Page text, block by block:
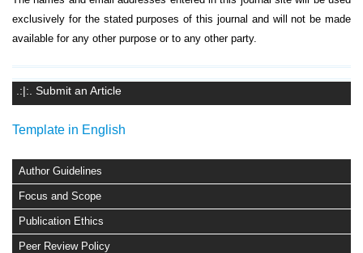
.:|:. Submit an Article
Template in English
Author Guidelines
Focus and Scope
Publication Ethics
Peer Review Policy
exclusively for the stated purposes of this journal and will not be made
available for any other purpose or to any other party.